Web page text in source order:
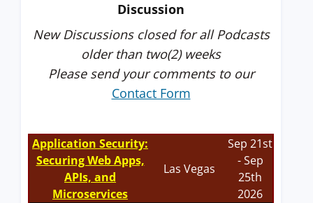
Discussion
New Discussions closed for all Podcasts
older than two(2) weeks
Please send your comments to our
Contact Form
Application Security:
Securing Web Apps,
APIs, and
Microservices
Las Vegas
Sep 21st
- Sep
25th
2026